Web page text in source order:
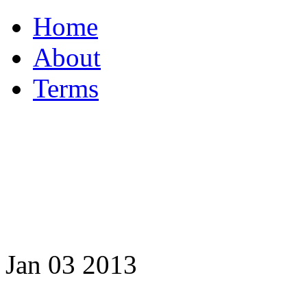
Home
About
Terms
Jan 03 2013